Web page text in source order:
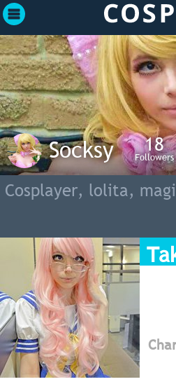
18
Followers
Socksy
Cosplayer, lolita,